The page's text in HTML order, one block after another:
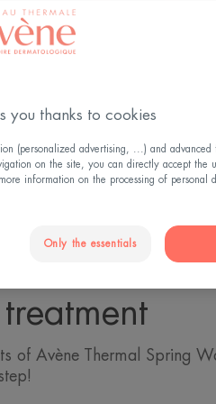
for
Spring Water Spray a
optimises the effectiveness
of Avène Thermal Spring
you thanks to cookies
(personalized advertising, ...) and advanced
on the site, you can directly accept the
information on the processing of personal
Only the essentials